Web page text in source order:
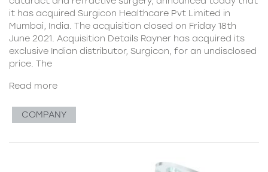
it has acquired Surgicon Healthcare Pvt Limited in
Mumbai, India. The acquisition closed on Friday 18th
June 2021. Acquisition Details Rayner has acquired its
exclusive Indian distributor, Surgicon, for an undisclosed
price. The
Read more
COMPANY